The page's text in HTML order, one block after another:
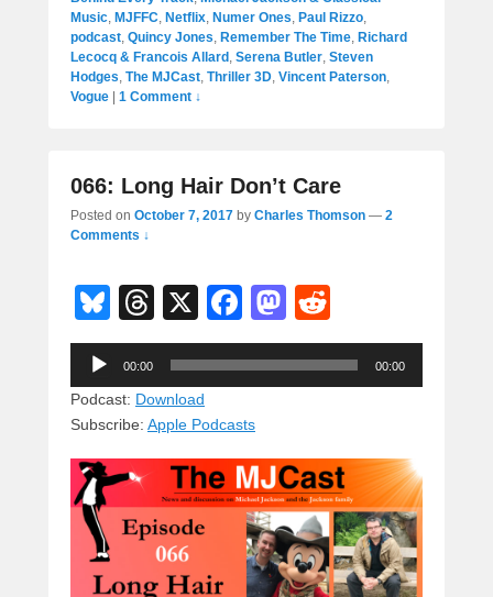
Music, MJFFC, Netflix, Numer Ones, Paul Rizzo,
podcast, Quincy Jones, Remember The Time, Richard
Lecocq & Francois Allard , Serena Butler, Steven
Hodges, The MJCast, Thriller 3D, Vincent Paterson,
Vogue
1 Comment ↓
066: Long Hair Don’t Care
Posted on October 7, 2017 by Charles Thomson — 2
Comments ↓
Bl
u
e
sk
y
T
hr
e
a
d
s
X
F
a
c
b
o
o
k
M
a
st
o
n
e
d
Audio
Player
00:00 00:00
Podcast: Download
Subscribe: Apple Podcasts